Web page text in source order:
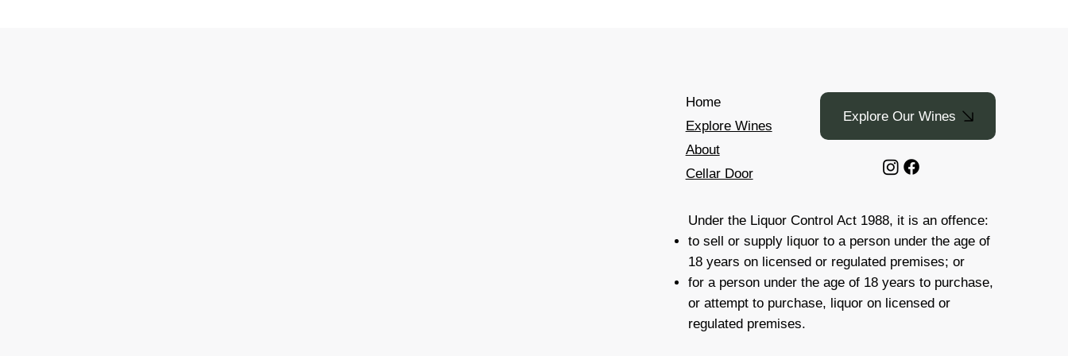
Home
Explore Wines
About
Cellar Door
Explore Our Wines
Under the Liquor Control Act 1988, it is an offence:
to sell or supply liquor to a person under the age of
18 years on licensed or regulated premises; or
for a person under the age of 18 years to purchase,
or attempt to purchase, liquor on licensed or
regulated premises.